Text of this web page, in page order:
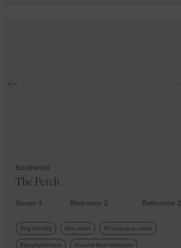
Southwold
The Perch
Sleeps 4 Bedrooms 2 Bathrooms 2
Dog friendly Sea views
Picturesque views
Balcony/terrace
Ground floor bedroom